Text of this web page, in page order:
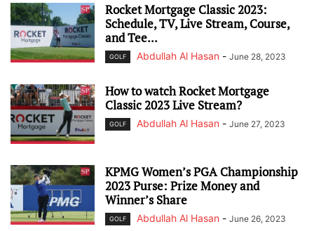
Rocket Mortgage Classic 2023:
Schedule, TV, Live Stream, Course,
and Tee...
GOLF Abdullah Al Hasan - June 28, 2023
How to watch Rocket Mortgage
Classic 2023 Live Stream?
GOLF Abdullah Al Hasan - June 27, 2023
KPMG Women’s PGA Championship
2023 Purse: Prize Money and
Winner’s Share
GOLF Abdullah Al Hasan - June 26, 2023